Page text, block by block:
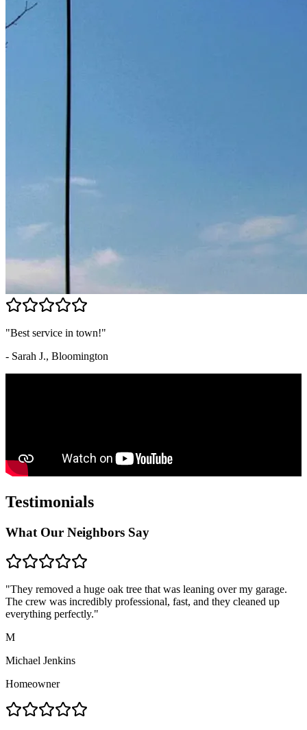
"Best service in town!"
- Sarah J., Bloomington
Testimonials
What Our Neighbors Say
"They removed a huge oak tree that was leaning over my garage.
The crew was incredibly professional, fast, and they cleaned up
everything perfectly."
M
Michael Jenkins
Homeowner